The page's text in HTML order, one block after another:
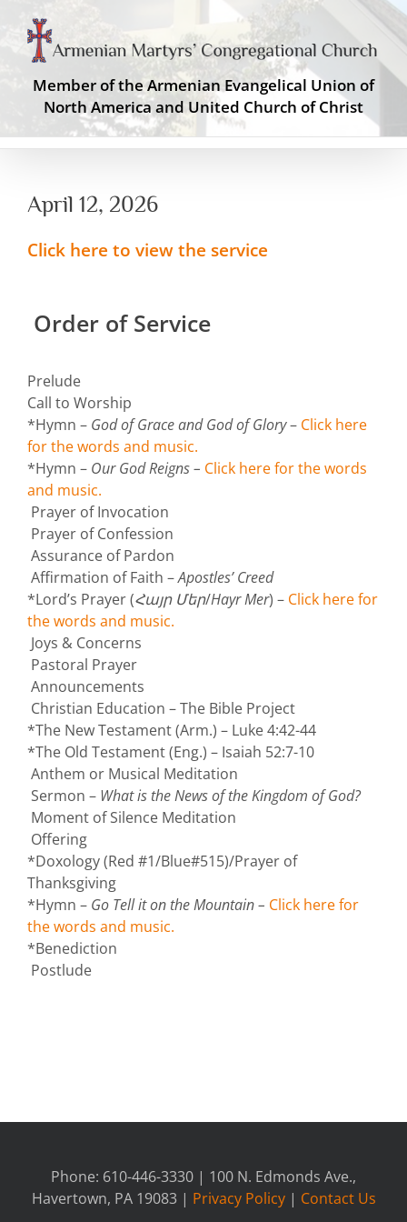
content
Member of the Armenian Evangelical Union of
North America and United Church of Christ
April 12, 2026
Click here to view the service
Order of Service
Prelude
Call to Worship
*Hymn – God of Grace and God of Glory– Click here
for the words and music.
*Hymn – Our God Reigns – Click here for the words
and music.
Prayer of Invocation
Prayer of Confession
Assurance of Pardon
Affirmation of Faith –Apostles’ Creed
*Lord’s Prayer (Հայր Մեր/Hayr Mer) – Click here for
the words and music.
Joys & Concerns
Pastoral Prayer
Announcements
Christian Education – The Bible Project
*The New Testament (Arm.) – Luke 4:42-44
*The Old Testament (Eng.) – Isaiah 52:7-10
Anthem or Musical Meditation
Sermon –What is the News of the Kingdom of God?
Moment of Silence Meditation
Offering
*Doxology (Red #1/Blue#515)/Prayer of
Thanksgiving
*Hymn – Go Tell it on the Mountain – Click here for
the words and music.
*Benediction
Postlude
Phone: 610-446-3330 | 100 N. Edmonds Ave.,
Havertown, PA 19083 | Privacy Policy| Contact Us